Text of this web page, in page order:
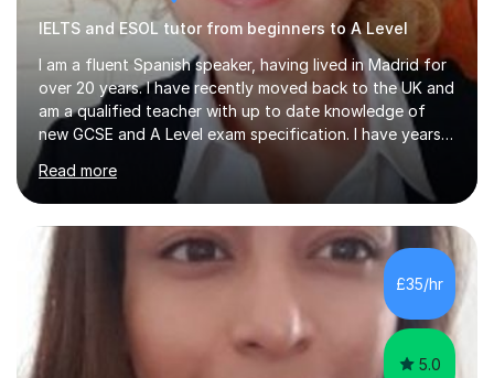
IELTS and ESOL tutor from beginners to A Level
I am a fluent Spanish speaker, having lived in Madrid for
over 20 years. I have recently moved back to the UK and
am a qualified teacher with up to date knowledge of
new GCSE and A Level exam specification. I have years
of experience teaching children and adults and can
adapt my teaching style to the needs of the student.I
have experience preparing AQA and EDEXCEL
Foundation and Higher. I also have special methods for
exam preparation which focus on speaking and listening
skills.Individual private classes or small groups are
available. I can teach on-line or travel in the North
Herefordshire area.Please...
Read more
£35/hr
5.0